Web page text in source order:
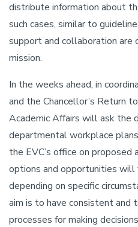
distribute information about
such cases, similar to
support and collaboration are
mission.
In the weeks ahead, in
and the Chancellor’s Return
Academic Affairs will ask the
departmental workplace
the EVC’s office on
options and opportunities will
depending on specific
aim is to have consistent and
processes for making